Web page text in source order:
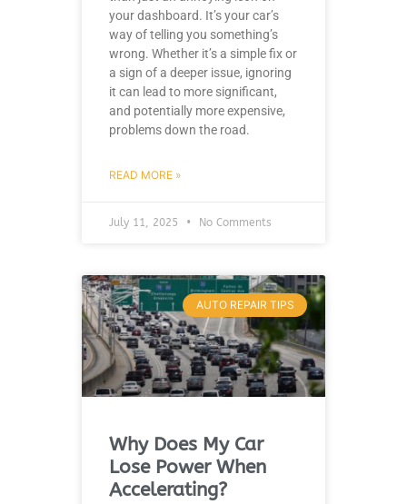
your dashboard. It’s your car’s
way of telling you something’s
wrong. Whether it’s a simple fix or
a sign of a deeper issue, ignoring
it can lead to more significant,
and potentially more expensive,
problems down the road.
READ MORE »
July 11, 2025 No Comments
AUTO REPAIR TIPS
Why Does My Car
Lose Power When
Accelerating?